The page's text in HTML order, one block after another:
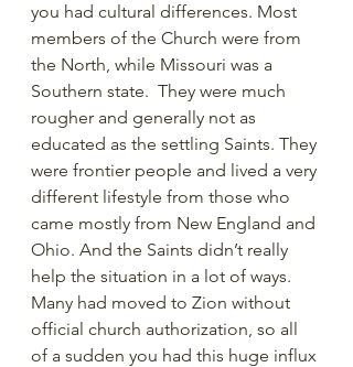
you had cultural differences. Most
members of the Church were from
the North, while Missouri was a
Southern state.  They were much
rougher and generally not as
educated as the settling Saints. They
were frontier people and lived a very
different lifestyle from those who
came mostly from New England and
Ohio. And the Saints didn’t really
help the situation in a lot of ways.
Many had moved to Zion without
official church authorization, so all
of a sudden you had this huge influx